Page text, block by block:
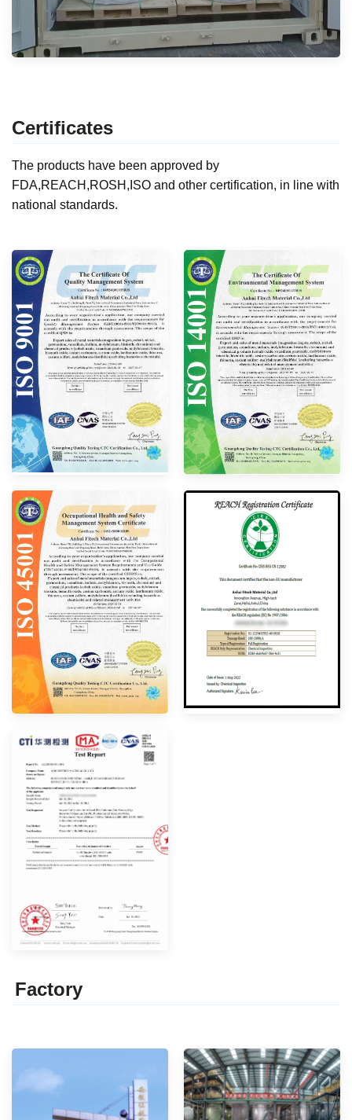
Certificates
The products have been approved by
FDA,REACH,ROSH,ISO and other certification, in line with
national standards.
Factory